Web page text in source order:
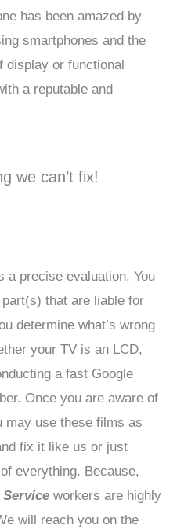
has been amazed by
smartphones and the
display or functional
a reputable and
we can’t fix!
a precise evaluation. You
that are liable for
determine what’s wrong
your TV is an LCD,
a fast Google
Once you are aware of
may use these films as
fix it like us or just
everything. Because,
workers are highly
will reach you on the